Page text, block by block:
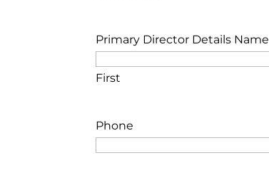
Primary Director Details Name
First
Phone